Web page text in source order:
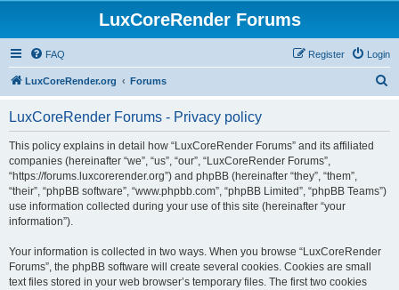
LuxCoreRender Forums
FAQ Login
Register
LuxCoreRender.org Forums
LuxCoreRender Forums - Privacy policy
This policy explains in detail how “LuxCoreRender Forums” and its affiliated
companies (hereinafter “we”, “us”, “our”, “LuxCoreRender Forums”,
“https://forums.luxcorerender.org”) and phpBB (hereinafter “they”, “them”,
“their”, “phpBB software”, “www.phpbb.com”, “phpBB Limited”, “phpBB Teams”)
use information collected during your use of this site (hereinafter “your
information”).
Your information is collected in two ways. When you browse “LuxCoreRender
Forums”, the phpBB software will create several cookies. Cookies are small
text files stored in your web browser’s temporary files. The first two cookies